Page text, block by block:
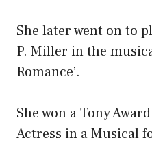
She later went on to
P. Miller in the
Romance’.
She won a Tony
Actress in a Musical